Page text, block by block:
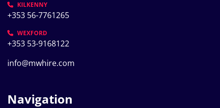
KILKENNY
+353 56-7761265
WEXFORD
+353 53-9168122
info@mwhire.com
Navigation